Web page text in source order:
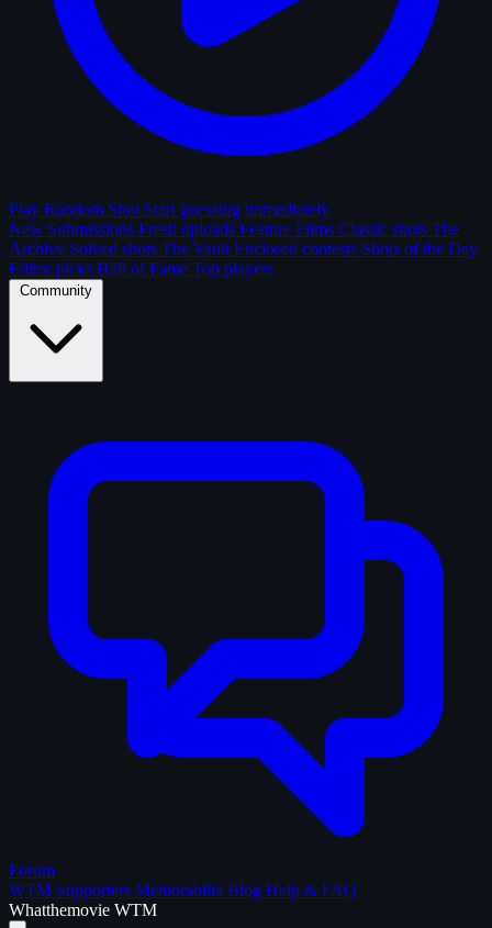
Play Random Shot Start guessing immediately
New Submissions Fresh uploads Feature Films Classic shots The
Archive Solved shots The Vault Enclosed contests Shots of the Day
Editor picks Hall of Fame Top players
Community
Forum
WTM Supporters Memorabilia Blog Help & FAQ
Whatthemovie WTM